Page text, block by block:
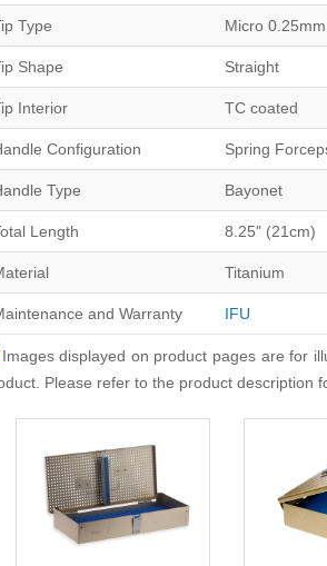
Type Micro
Shape Straight
Interior TC coated
Configuration Spring
Type Bayonet
Length 8.25" (21cm)
Titanium
and Warranty IFU
Images displayed on product pages are for
Please refer to the product description